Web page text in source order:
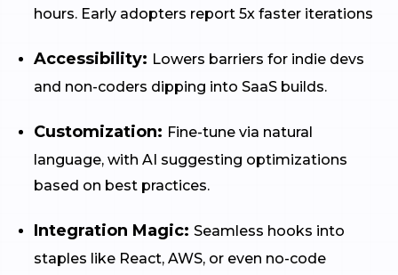
hours. Early adopters report 5x faster iterations
Accessibility: Lowers barriers for indie devs
and non-coders dipping into SaaS builds.
Customization: Fine-tune via natural
language, with AI suggesting optimizations
based on best practices.
Integration Magic:Seamless hooks into
staples like React, AWS, or even no-code